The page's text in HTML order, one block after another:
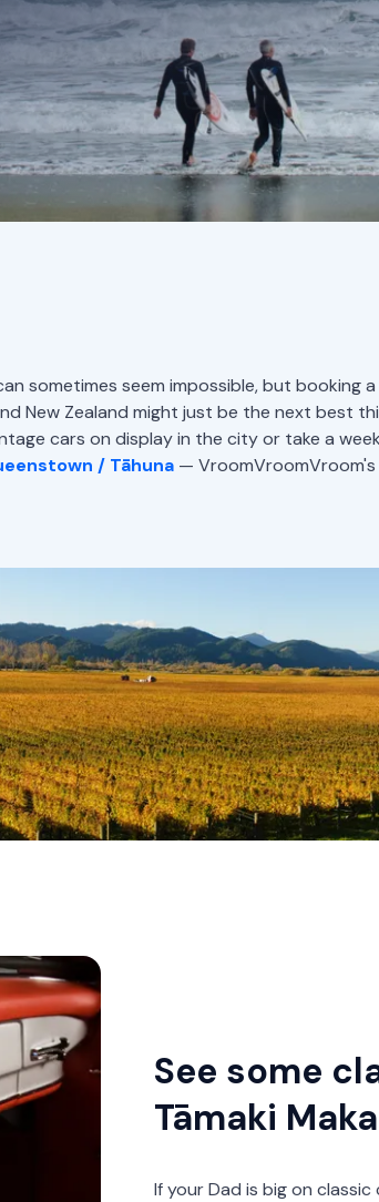
sometimes seem impossible, but booking
New Zealand might just be the next best
cars on display in the city or take a
/ Tāhuna—
See some
Tāmaki
If your Dad is big on